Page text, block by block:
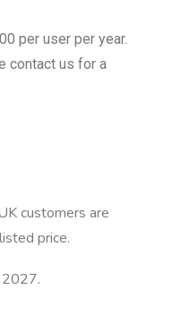
per user per year.
contact us for a
customers are
price.
2027.